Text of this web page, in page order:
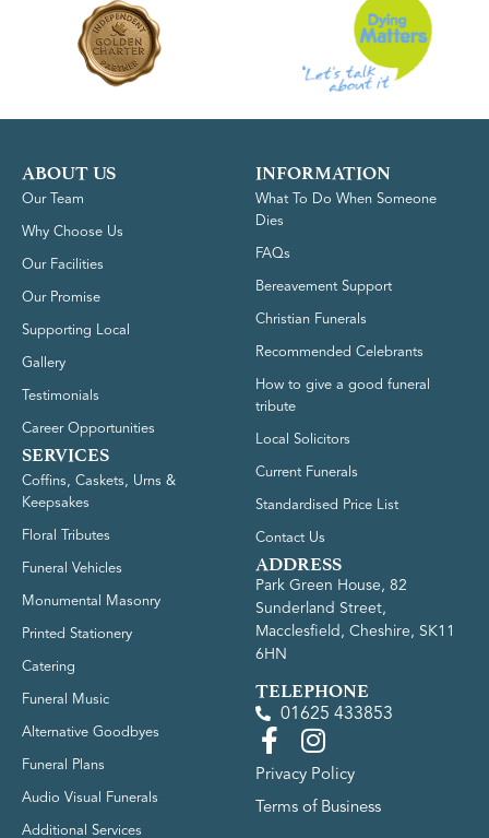
ABOUT US
Our Team
Why Choose Us
Our Facilities
Our Promise
Supporting Local
Gallery
Testimonials
Career Opportunities
SERVICES
Coffins, Caskets, Urns &
Keepsakes
Floral Tributes
Funeral Vehicles
Monumental Masonry
Printed Stationery
Catering
Funeral Music
Alternative Goodbyes
Funeral Plans
Audio Visual Funerals
Additional Services
INFORMATION
What To Do When Someone
Dies
FAQs
Bereavement Support
Christian Funerals
Recommended Celebrants
How to give a good funeral
tribute
Local Solicitors
Current Funerals
Standardised Price List
Contact Us
ADDRESS
Park Green House, 82
Sunderland Street,
Macclesfield, Cheshire, SK11
6HN
TELEPHONE
01625 433853
Privacy Policy
Terms of Business